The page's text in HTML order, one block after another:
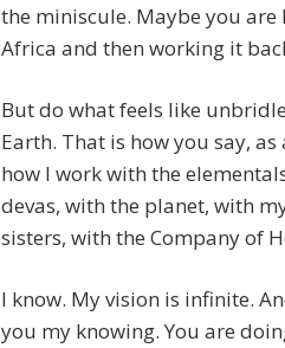
the miniscule. Maybe you
Africa and then working it
But do what feels like
Earth. That is how you say,
how I work with the
devas, with the planet, with
sisters, with the Company of
I know. My vision is infinite.
you my knowing. You are